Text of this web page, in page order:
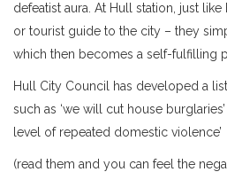
defeatist aura. At Hull station, just like
or tourist guide to the city – they
which then becomes a self-fulfilling
Hull City Council has developed a
such as ‘we will cut house
level of repeated domestic violence’
(read them and you can feel the